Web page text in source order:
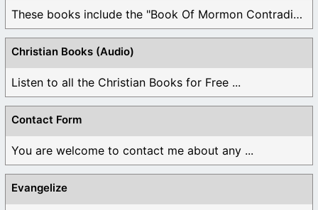
These books include the "Book Of Mormon Contradictions", ...
Christian Books (Audio)
Listen to all the Christian Books for Free ...
Contact Form
You are welcome to contact me about any ...
Evangelize